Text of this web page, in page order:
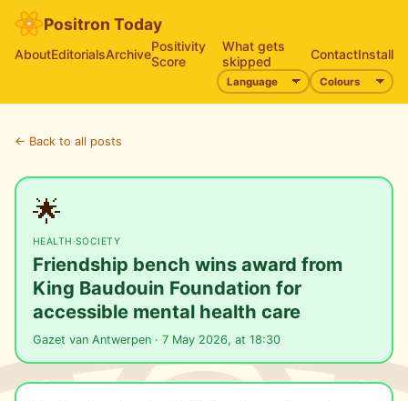
Positron Today
AboutEditorialsArchivePositivity
Score
What gets
skipped
ContactInstall
← Back to all posts
🌟
HEALTH ·SOCIETY
Friendship bench wins award from
King Baudouin Foundation for
accessible mental health care
Gazet van Antwerpen · 7 May 2026, at 18:30